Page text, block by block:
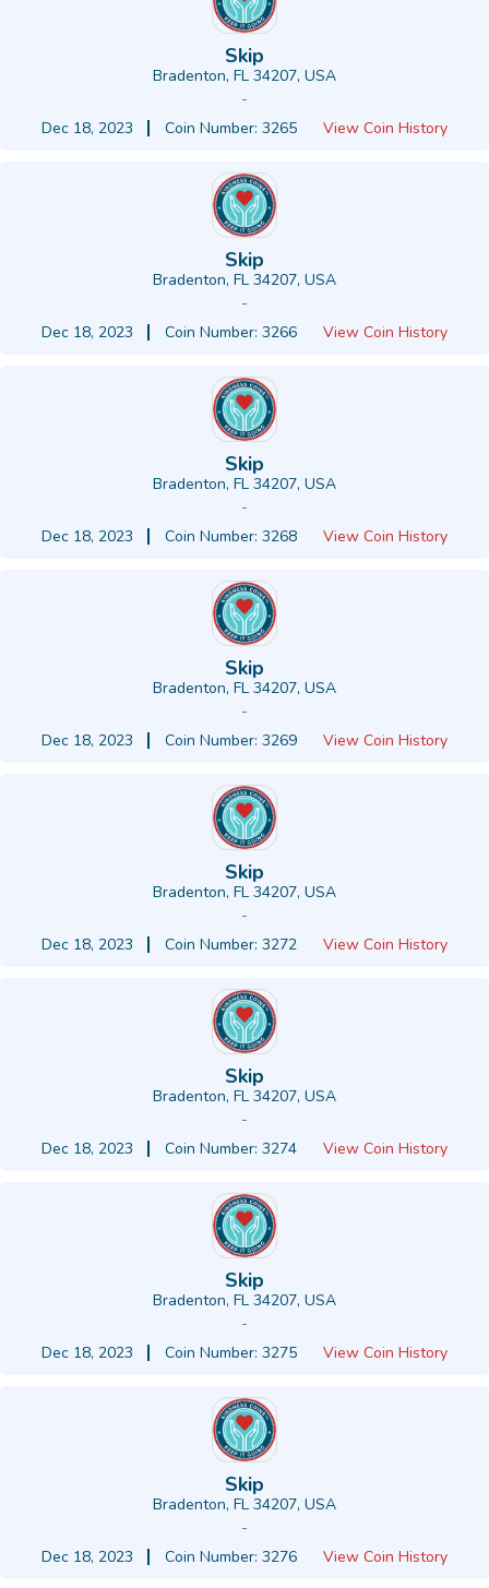
Skip
Bradenton, FL 34207, USA
-
Dec 18, 2023
Coin Number: 3265 View Coin History
Skip
Bradenton, FL 34207, USA
-
Dec 18, 2023
Coin Number: 3266 View Coin History
Skip
Bradenton, FL 34207, USA
-
Dec 18, 2023
Coin Number: 3268 View Coin History
Skip
Bradenton, FL 34207, USA
-
Dec 18, 2023
Coin Number: 3269 View Coin History
Skip
Bradenton, FL 34207, USA
-
Dec 18, 2023
Coin Number: 3272 View Coin History
Skip
Bradenton, FL 34207, USA
-
Dec 18, 2023
Coin Number: 3274 View Coin History
Skip
Bradenton, FL 34207, USA
-
Dec 18, 2023
Coin Number: 3275 View Coin History
Skip
Bradenton, FL 34207, USA
-
Dec 18, 2023
Coin Number: 3276 View Coin History